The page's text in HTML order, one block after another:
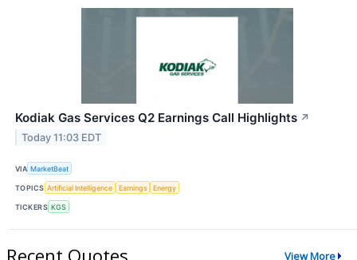
Kodiak Gas Services Q2 Earnings Call Highlights ↗
Today 11:03 EDT
VIA MarketBeat
TOPICS Artificial Intelligence Earnings Energy
TICKERS KGS
View More